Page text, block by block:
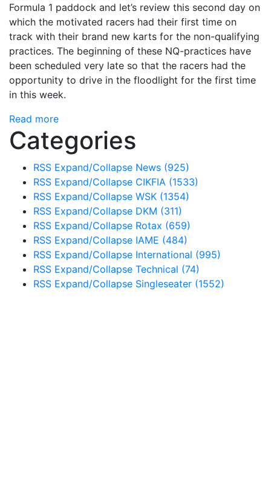
Formula 1 paddock and let’s review this second day on
which the motivated racers had their first time on
track with their brand new karts for the non-qualifying
practices. The beginning of these NQ-practices have
been scheduled very late so that the racers had the
opportunity to drive in the floodlight for the first time
in this week.
Read more
Categories
RSS Expand/Collapse News (925)
RSS Expand/Collapse CIKFIA (1533)
RSS Expand/Collapse WSK (1354)
RSS Expand/Collapse DKM (311)
RSS Expand/Collapse Rotax (659)
RSS Expand/Collapse IAME (484)
RSS Expand/Collapse International (995)
RSS Expand/Collapse Technical (74)
RSS Expand/Collapse Singleseater (1552)